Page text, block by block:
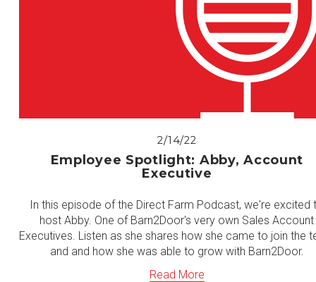
2/14/22
Employee Spotlight: Abby, Account
Executive
In this episode of the Direct Farm Podcast, we're excited
host Abby. One of Barn2Door's very own Sales Account
Executives. Listen as she shares how she came to join the
and and how she was able to grow with Barn2Door.
Read More